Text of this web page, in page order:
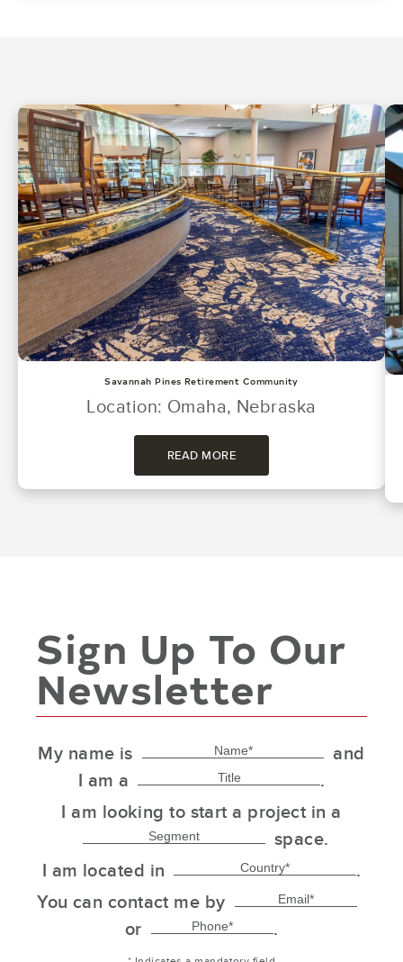
Savannah Pines Retirement Community
Location: Omaha, Nebraska
READ MORE
Sign Up To Our
Newsletter
My name is
and
I am a
.
I am looking to start a project in a
space.
I am located in
.
You can contact me by
or
.